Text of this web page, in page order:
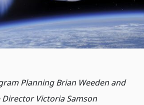
Planning Brian Weeden and
Victoria Samson